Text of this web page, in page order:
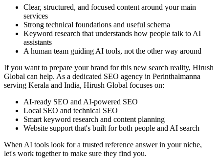
Clear, structured, and focused content around your main
services
Strong technical foundations and useful schema
Keyword research that understands how people talk to AI
assistants
A human team guiding AI tools, not the other way around
If you want to prepare your brand for this new search reality, Hirush
Global can help. As a dedicated SEO agency in Perinthalmanna
serving Kerala and India, Hirush Global focuses on:
AI‑ready SEO and AI‑powered SEO
Local SEO and technical SEO
Smart keyword research and content planning
Website support that's built for both people and AI search
When AI tools look for a trusted reference answer in your niche,
let's work together to make sure they find you.